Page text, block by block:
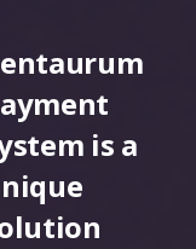
is a